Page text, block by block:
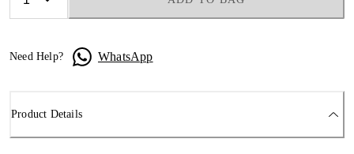
Need Help? WhatsApp
Product Details